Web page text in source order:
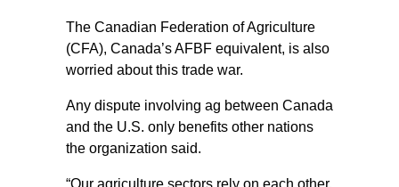
The Canadian Federation of Agriculture
(CFA), Canada’s AFBF equivalent, is also
worried about this trade war.
Any dispute involving ag between Canada
and the U.S. only benefits other nations
the organization said.
“Our agriculture sectors rely on each other,